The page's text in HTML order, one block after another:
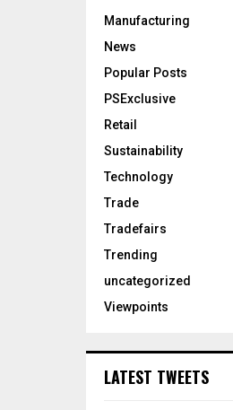
Manufacturing
News
Popular Posts
PSExclusive
Retail
Sustainability
Technology
Trade
Tradefairs
Trending
uncategorized
Viewpoints
LATEST TWEETS